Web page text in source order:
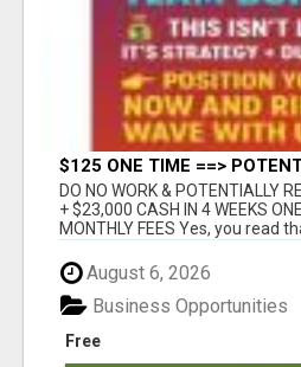
$125 ONE TIME ==>
DO NO WORK & POTENTIALLY
+ $23,000 CASH IN 4 WEEKS
MONTHLY FEES Yes, you read
August 6, 2026
Free
Business Opportunities